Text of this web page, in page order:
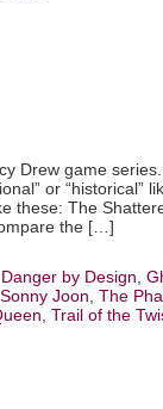
Drew game
or “historical”
these: The
the […]
Danger by Design
Sonny Joon The
Trail of the